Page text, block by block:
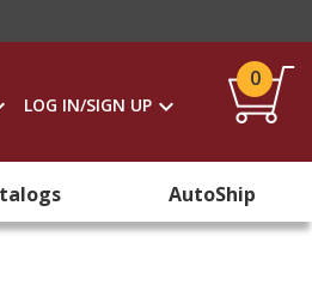
LOG IN/SIGN UP
0
AutoShip